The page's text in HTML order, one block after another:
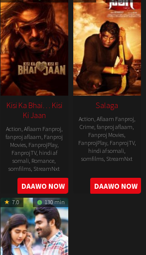
Kisi Ka Bhai… Kisi
Ki Jaan
Action, Aflaam Fanproj,
fanproj aflaam, Fanproj
Movies, FanprojPlay,
FanprojTV, hindi af
somali, Romance,
somfilms, StreamNxt
2023-
04-
21
DAAWO NOW
Salaga
Action, Aflaam Fanproj,
Crime,fanproj aflaam,
Fanproj Movies,
FanprojPlay, FanprojTV,
hindi af somali,
somfilms, StreamNxt
2021-
10-
14
DAAWO NOW
7.0 130 min